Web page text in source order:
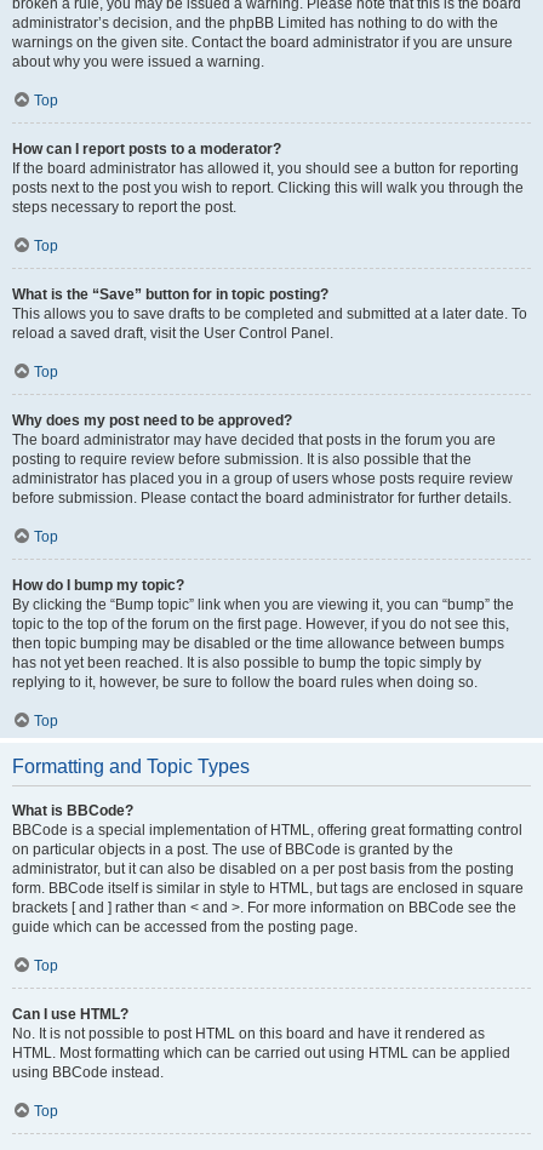
broken a rule, you may be issued a warning. Please note that this is the board
administrator’s decision, and the phpBB Limited has nothing to do with the
warnings on the given site. Contact the board administrator if you are unsure
about why you were issued a warning.
Top
How can I report posts to a moderator?
If the board administrator has allowed it, you should see a button for reporting
posts next to the post you wish to report. Clicking this will walk you through the
steps necessary to report the post.
Top
What is the “Save” button for in topic posting?
This allows you to save drafts to be completed and submitted at a later date. To
reload a saved draft, visit the User Control Panel.
Top
Why does my post need to be approved?
The board administrator may have decided that posts in the forum you are
posting to require review before submission. It is also possible that the
administrator has placed you in a group of users whose posts require review
before submission. Please contact the board administrator for further details.
Top
How do I bump my topic?
By clicking the “Bump topic” link when you are viewing it, you can “bump” the
topic to the top of the forum on the first page. However, if you do not see this,
then topic bumping may be disabled or the time allowance between bumps
has not yet been reached. It is also possible to bump the topic simply by
replying to it, however, be sure to follow the board rules when doing so.
Top
Formatting and Topic Types
What is BBCode?
BBCode is a special implementation of HTML, offering great formatting control
on particular objects in a post. The use of BBCode is granted by the
administrator, but it can also be disabled on a per post basis from the posting
form. BBCode itself is similar in style to HTML, but tags are enclosed in square
brackets [ and ] rather than < and >. For more information on BBCode see the
guide which can be accessed from the posting page.
Top
Can I use HTML?
No. It is not possible to post HTML on this board and have it rendered as
HTML. Most formatting which can be carried out using HTML can be applied
using BBCode instead.
Top